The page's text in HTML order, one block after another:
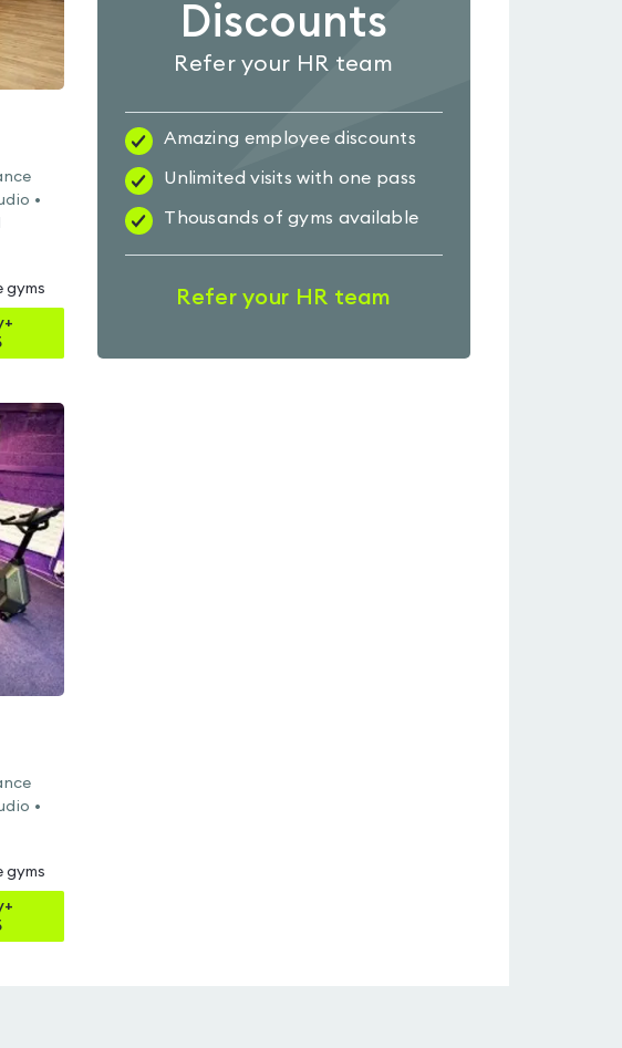
•
gyms
Discounts
Refer your HR team
Amazing employee discounts
Unlimited visits with one pass
Thousands of gyms available
Refer your HR team
•
gyms